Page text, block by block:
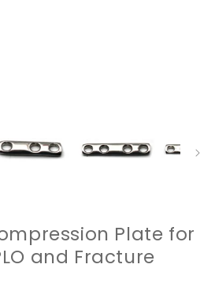
Plate for
and Fracture